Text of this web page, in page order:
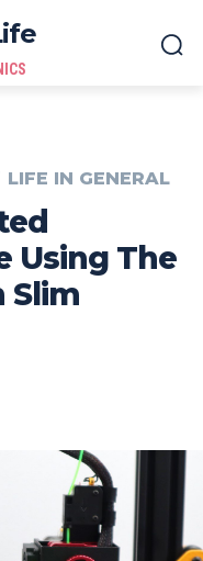
LIFE IN GENERAL
Using The
Slim